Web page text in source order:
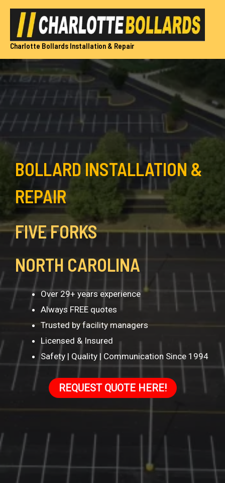
Skip
content
Charlotte Bollards Installation & Repair
BOLLARD INSTALLATION &
REPAIR
FIVE FORKS
NORTH CAROLINA
Over 29+ years experience
Always FREE quotes
Trusted by facility managers
Licensed & Insured
Safety | Quality | Communication Since 1994
REQUEST QUOTE HERE!